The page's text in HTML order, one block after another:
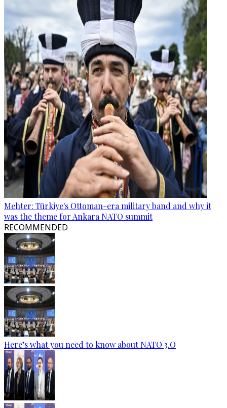
Mehter: Türkiye's Ottoman-era military band and why it
was the theme for Ankara NATO summit
RECOMMENDED
Here’s what you need to know about NATO 3.O